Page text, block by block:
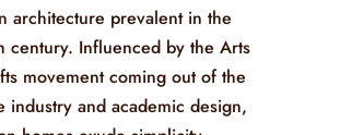
architecture prevalent in the
century. Influenced by the Arts
movement coming out of the
industry and academic design,